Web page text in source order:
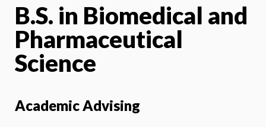
B.S. in Biomedical and
Pharmaceutical
Science
Academic Advising